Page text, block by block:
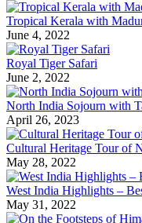
Tropical Kerala with
June 4, 2022
Royal Tiger Safari
June 2, 2022
North India Sojourn with
April 26, 2023
Cultural Heritage Tour of
May 28, 2022
West India Highlights –
May 31, 2022